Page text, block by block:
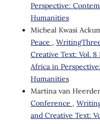
Perspective:
Humanities
Micheal Kwasi
Peace ,
Creative Text: Vol.
Africa in
Humanities
Martina van
Conference ,
and Creative Text: